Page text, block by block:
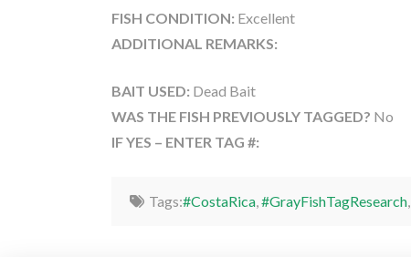
FISH CONDITION: Excellent
ADDITIONAL REMARKS:
BAIT USED: Dead Bait
WAS THE FISH PREVIOUSLY TAGGED? No
IF YES – ENTER TAG #:
Tags:#CostaRica,#GrayFishTagResearch,